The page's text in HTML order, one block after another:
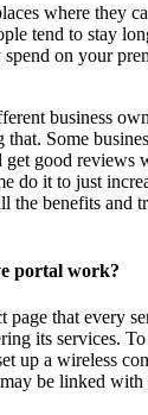
where they
tend to stay
on your
business
Some
get good reviews
do it to just
the benefits and
portal work?
page that every
its services.
up a wireless
be linked with